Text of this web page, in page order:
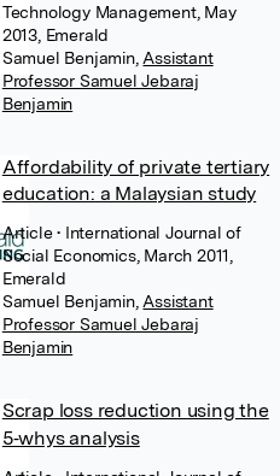
Technology Management, May
2013, Emerald
Samuel Benjamin, Assistant
Professor Samuel Jebaraj
Benjamin
Affordability of private tertiary
education: a Malaysian study
Article• International Journal of
Social Economics, March 2011,
Emerald
Samuel Benjamin, Assistant
Professor Samuel Jebaraj
Benjamin
Scrap loss reduction using the
5‐whys analysis